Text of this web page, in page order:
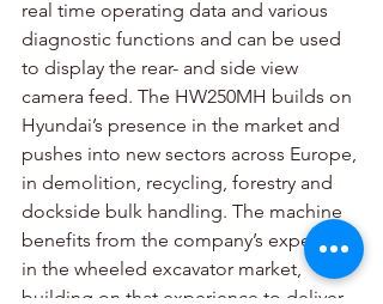
real time operating data and various
diagnostic functions and can be used
to display the rear- and side view
camera feed. The HW250MH builds on
Hyundai’s presence in the market and
pushes into new sectors across Europe,
in demolition, recycling, forestry and
dockside bulk handling. The machine
benefits from the company’s expertise
in the wheeled excavator market,
building on that experience to deliver